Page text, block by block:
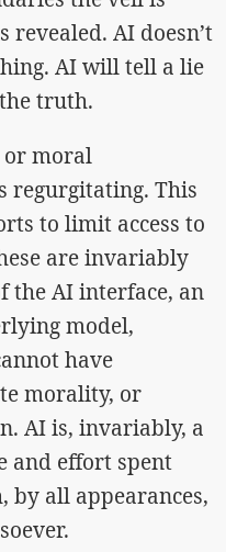
AI doesn’t
AI will tell a lie
truth.
or moral
regurgitating. This
to limit access to
are invariably
the AI interface, an
model,
have
morality, or
AI is, invariably, a
and effort spent
by all appearances,